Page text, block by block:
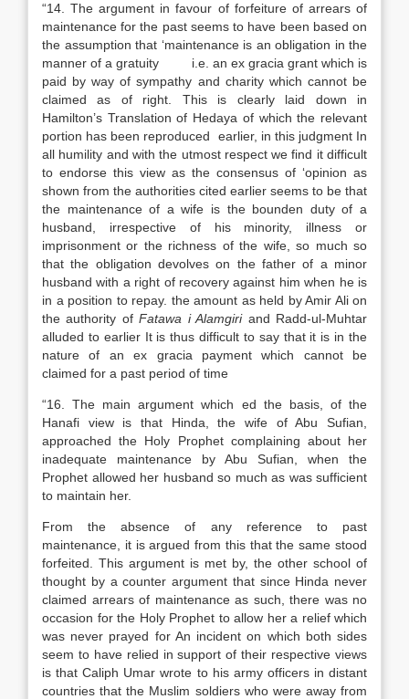
“14. The argument in favour of forfeiture of arrears of
maintenance for the past seems to have been based on
the assumption that ‘maintenance is an obligation in the
manner of a gratuity i.e. an ex gracia grant which is
paid by way of sympathy and charity which cannot be
claimed as of right. This is clearly laid down in
Hamilton’s Translation of Hedaya of which the relevant
portion has been reproduced earlier, in this judgment In
all humility and with the utmost respect we find it difficult
to endorse this view as the consensus of ‘opinion as
shown from the authorities cited earlier seems to be that
the maintenance of a wife is the bounden duty of a
husband, irrespective of his minority, illness or
imprisonment or the richness of the wife, so much so
that the obligation devolves on the father of a minor
husband with a right of recovery against him when he is
in a position to repay. the amount as held by Amir Ali on
the authority ofFatawa i Alamgiriand Radd-ul-Muhtar
alluded to earlier It is thus difficult to say that it is in the
nature of an ex gracia payment which cannot be
claimed for a past period of time
“16. The main argument which ed the basis, of the
Hanafi view is that Hinda, the wife of Abu Sufian,
approached the Holy Prophet complaining about her
inadequate maintenance by Abu Sufian, when the
Prophet allowed her husband so much as was sufficient
to maintain her.
From the absence of any reference to past
maintenance, it is argued from this that the same stood
forfeited. This argument is met by, the other school of
thought by a counter argument that since Hinda never
claimed arrears of maintenance as such, there was no
occasion for the Holy Prophet to allow her a relief which
was never prayed for An incident on which both sides
seem to have relied in support of their respective views
is that Caliph Umar wrote to his army officers in distant
countries that the Muslim soldiers who were away from